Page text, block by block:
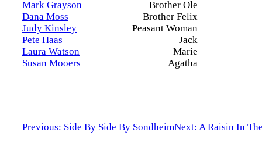
Mark Grayson
Brother Ole
Dana Moss
Brother Felix
Judy Kinsley
Peasant Woman
Pete Haas
Jack
Laura Watson
Marie
Susan Mooers
Agatha
Previous: Side By Side By SondheimNext: A Raisin In